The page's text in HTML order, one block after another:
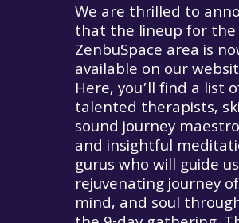
We are thrilled to
that the lineup for the
ZenbuSpace area is
available on our
Here, you’ll find a list
talented therapists,
sound journey
and insightful
gurus who will guide
rejuvenating journey
mind, and soul